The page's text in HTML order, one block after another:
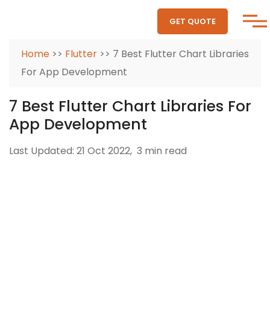
GET QUOTE
Home >> Flutter >> 7 Best Flutter Chart Libraries
For App Development
7 Best Flutter Chart Libraries For
App Development
Last Updated: 21 Oct 2022, 3 min read